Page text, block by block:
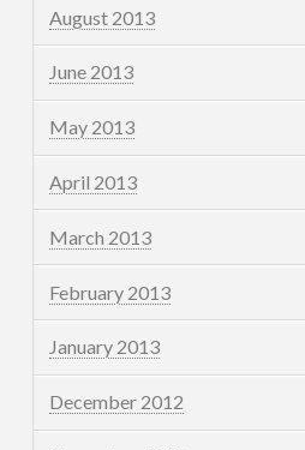
August 2013
June 2013
May 2013
April 2013
March 2013
February 2013
January 2013
December 2012